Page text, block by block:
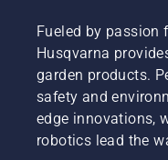
Fueled by passion
Husqvarna
garden products.
safety and
edge innovations,
robotics lead the